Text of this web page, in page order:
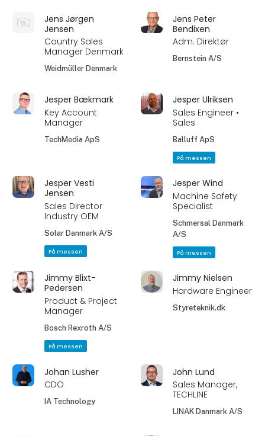
Jens Jørgen
Jensen
Country Sales
Manager Denmark
Weidmüller Denmark
Jens Peter
Bendixen
Adm. Direktør
Bernstein A/S
Jesper Bækmark
Key Account
Manager
TechMedia ApS
Jesper Ulriksen
Sales Engineer •
Sales
Balluff ApS
På messen
Jesper Vesti
Jensen
Sales Director
Industry OEM
Solar Danmark A/S
På messen
Jesper Wind
Machine Safety
Specialist
Schmersal Danmark
A/S
På messen
Jimmy Blixt-
Pedersen
Product & Project
Manager
Bosch Rexroth A/S
På messen
Jimmy Nielsen
Hardware Engineer
Styreteknik.dk
Johan Lusher
CDO
IA Technology
John Lund
Sales Manager,
TECHLINE
LINAK Danmark A/S